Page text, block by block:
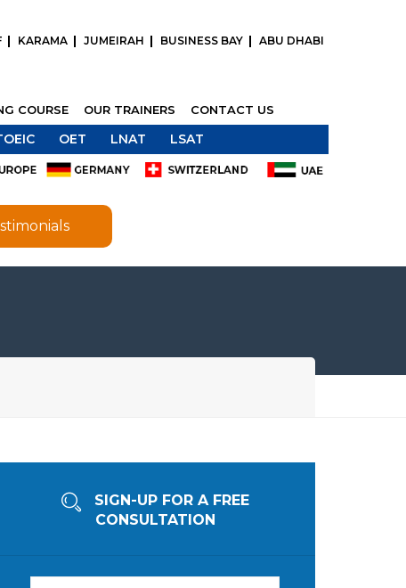
KARAMA JUMEIRAH BUSINESS BAY ABU DHABI
COURSE OUR TRAINERS CONTACT US
OET LNAT LSAT
SIGN-UP FOR A FREE
CONSULTATION